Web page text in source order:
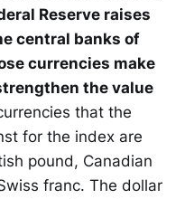
Reserve raises
central banks of
currencies make
the value
that the
for the index are
pound, Canadian
franc. The dollar